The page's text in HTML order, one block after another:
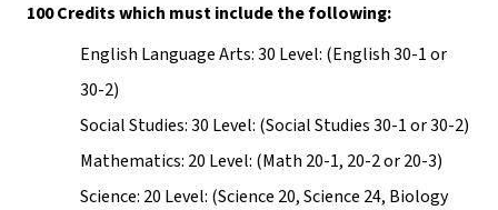
100 Credits which must include the following:
English Language Arts: 30 Level: (English 30-1 or
30-2)
Social Studies: 30 Level: (Social Studies 30-1 or 30-2)
Mathematics: 20 Level: (Math 20-1, 20-2 or 20-3)
Science: 20 Level: (Science 20, Science 24, Biology